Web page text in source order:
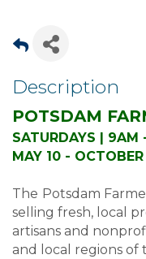
Description
POTSDAM
SATURDAYS | 9AM
MAY 10 -
The Potsdam
selling fresh, local
artisans and
and local regions of